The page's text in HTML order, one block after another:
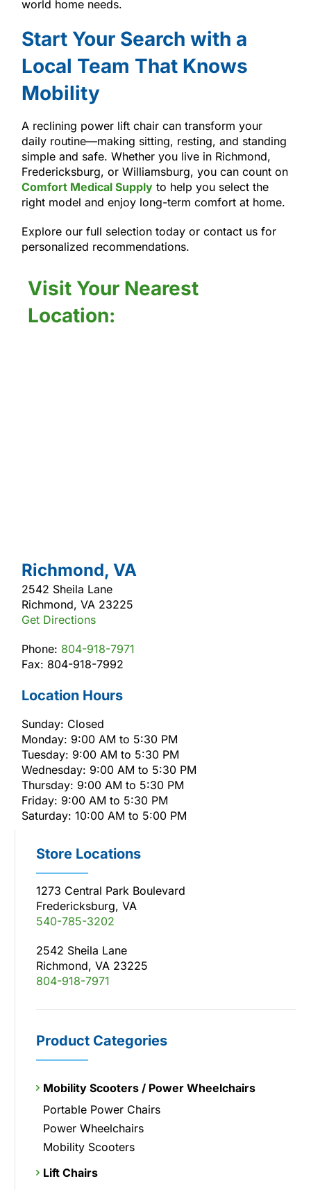
world home needs.
Start Your Search with a
Local Team That Knows
Mobility
A reclining power lift chair can transform your
daily routine—making sitting, resting, and standing
simple and safe. Whether you live in Richmond,
Fredericksburg, or Williamsburg, you can count on
Comfort Medical Supplyto help you select the
right model and enjoy long-term comfort at home.
Explore our full selection today or contact us for
personalized recommendations.
Visit Your Nearest
Location:
Richmond, VA
2542 Sheila Lane
Richmond, VA 23225
Get Directions
Phone: 804-918-7971
Fax: 804-918-7992
Location Hours
Sunday: Closed
Monday: 9:00 AM to 5:30 PM
Tuesday: 9:00 AM to 5:30 PM
Wednesday: 9:00 AM to 5:30 PM
Thursday: 9:00 AM to 5:30 PM
Friday: 9:00 AM to 5:30 PM
Saturday: 10:00 AM to 5:00 PM
Store Locations
1273 Central Park Boulevard
Fredericksburg, VA
540-785-3202
2542 Sheila Lane
Richmond, VA 23225
804-918-7971
Product Categories
Mobility Scooters / Power Wheelchairs
Portable Power Chairs
Power Wheelchairs
Mobility Scooters
Lift Chairs